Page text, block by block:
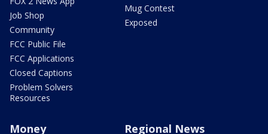
Job Shop
Community
FCC Public File
FCC Applications
Closed Captions
Problem Solvers
Resources
Mug Contest
Exposed
Money Regional News